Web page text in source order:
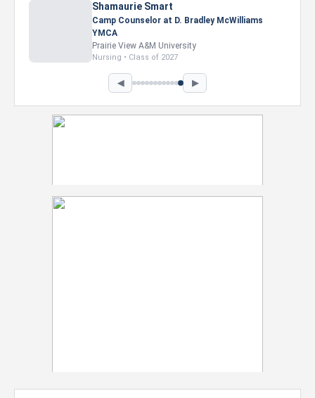
Nevaeh Foster
Marketing Intern, Gaming team at Previous.
Intel Corporation
Howard University
Marketing • Class of 2026
◀ ▶